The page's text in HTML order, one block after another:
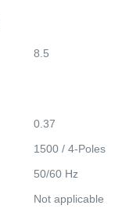
8.5
0.37
1500 / 4-Poles
50/60 Hz
Not applicable